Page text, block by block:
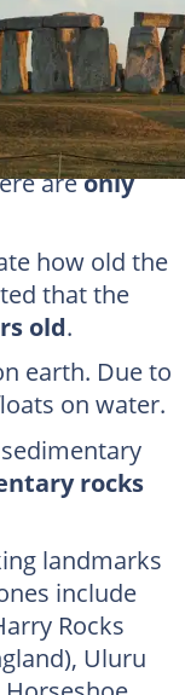
earth. It
areonly
how old the
that the
old.
earth. Due to
on water.
rocks
landmarks
include
Rocks
Uluru